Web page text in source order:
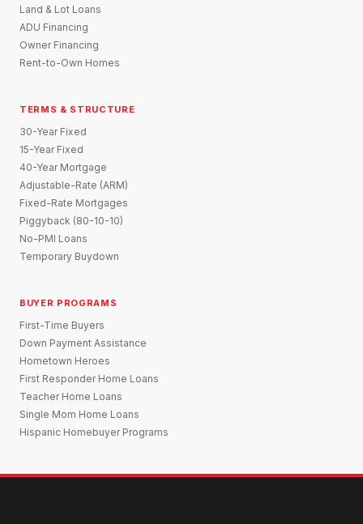
Land & Lot Loans
ADU Financing
Owner Financing
Rent-to-Own Homes
TERMS & STRUCTURE
30-Year Fixed
15-Year Fixed
40-Year Mortgage
Adjustable-Rate (ARM)
Fixed-Rate Mortgages
Piggyback (80-10-10)
No-PMI Loans
Temporary Buydown
BUYER PROGRAMS
First-Time Buyers
Down Payment Assistance
Hometown Heroes
First Responder Home Loans
Teacher Home Loans
Single Mom Home Loans
Hispanic Homebuyer Programs